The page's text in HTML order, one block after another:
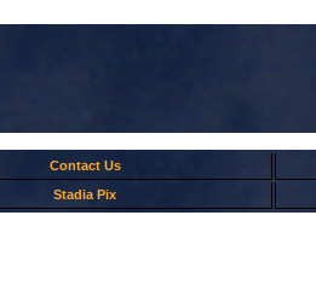
Contact Us
Stadia Pix